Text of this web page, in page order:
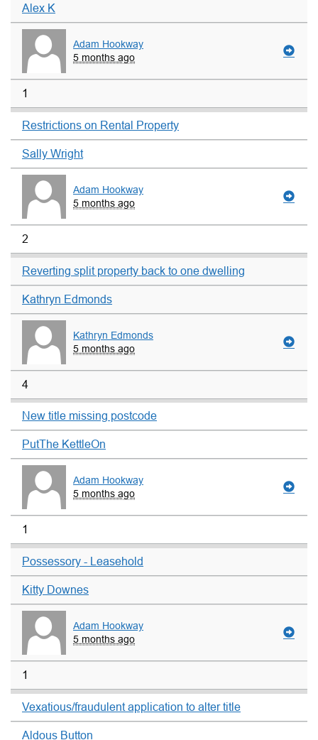
Alex K
Adam Hookway
5 months ago
1
Restrictions on Rental Property
Sally Wright
Adam Hookway
5 months ago
2
Reverting split property back to one dwelling
Kathryn Edmonds
Kathryn Edmonds
5 months ago
4
New title missing postcode
PutThe KettleOn
Adam Hookway
5 months ago
1
Possessory - Leasehold
Kitty Downes
Adam Hookway
5 months ago
1
Vexatious/fraudulent application to alter title
Aldous Button